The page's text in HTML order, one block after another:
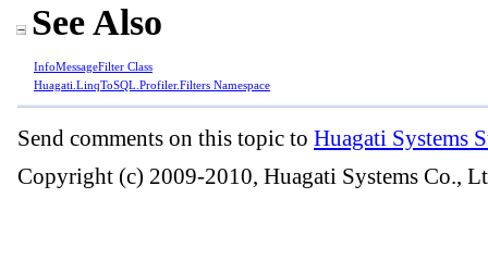
See Also
InfoMessageFilter Class
Huagati.LinqToSQL.Profiler.Filters Namespace
Send comments on this topic to Huagati Systems
Copyright (c) 2009-2010, Huagati Systems Co.,